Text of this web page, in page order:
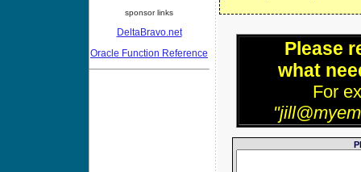
sponsor links
DeltaBravo.net
Oracle Function Reference
Please
what
For